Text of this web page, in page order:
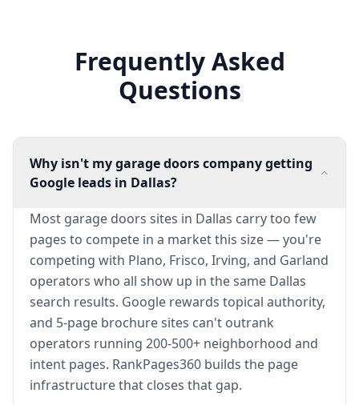
Frequently Asked
Questions
Why isn't my garage doors company getting
Google leads in Dallas?
Most garage doors sites in Dallas carry too few
pages to compete in a market this size — you're
competing with Plano, Frisco, Irving, and Garland
operators who all show up in the same Dallas
search results. Google rewards topical authority,
and 5-page brochure sites can't outrank
operators running 200-500+ neighborhood and
intent pages. RankPages360 builds the page
infrastructure that closes that gap.